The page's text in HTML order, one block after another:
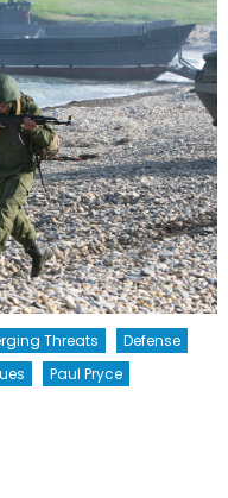
Threats
Defense
Paul Pryce